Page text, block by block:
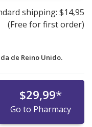
shipping: $14,95
(Free for first order)
de Reino Unido.
$29,99*
Go to Pharmacy